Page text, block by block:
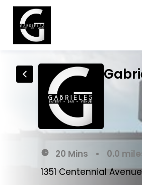
20 Mins •
0.0
1351 Centennial